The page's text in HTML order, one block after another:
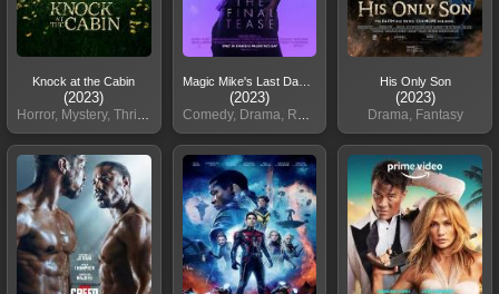
Knock at the Cabin
(2023)
Horror, Mystery, Thriller
Magic Mike's Last Dance
(2023)
Comedy, Drama, Romance
His Only Son
(2023)
Drama, Fantasy